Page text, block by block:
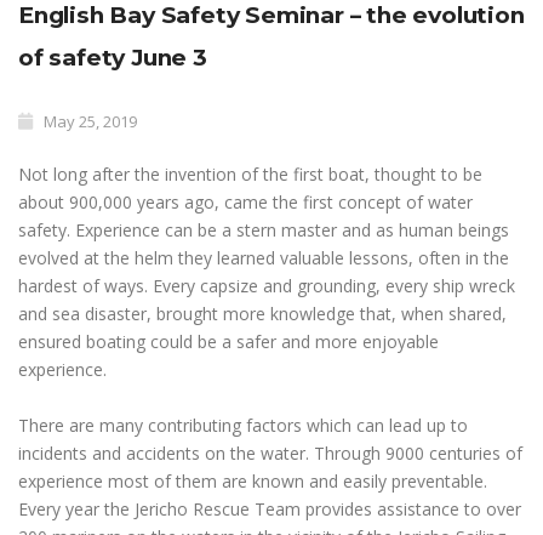
English Bay Safety Seminar – the evolution
of safety June 3
May 25, 2019
Not long after the invention of the first boat, thought to be
about 900,000 years ago, came the first concept of water
safety. Experience can be a stern master and as human beings
evolved at the helm they learned valuable lessons, often in the
hardest of ways. Every capsize and grounding, every ship wreck
and sea disaster, brought more knowledge that, when shared,
ensured boating could be a safer and more enjoyable
experience.
There are many contributing factors which can lead up to
incidents and accidents on the water. Through 9000 centuries of
experience most of them are known and easily preventable.
Every year the Jericho Rescue Team provides assistance to over